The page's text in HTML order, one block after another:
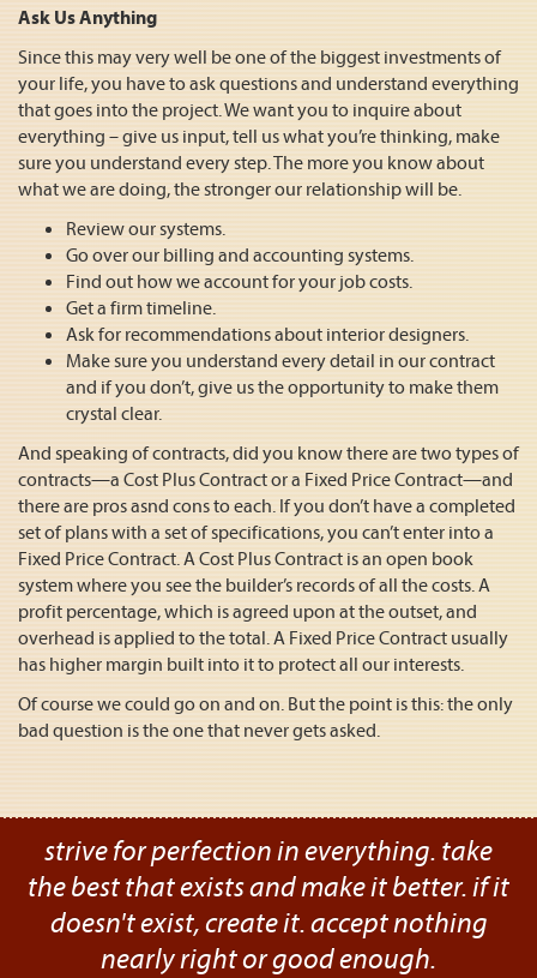
Ask Us Anything
Since this may very well be one of the biggest investments of
your life, you have to ask questions and understand everything
that goes into the project. We want you to inquire about
everything – give us input, tell us what you’re thinking, make
sure you understand every step. The more you know about
what we are doing, the stronger our relationship will be.
Review our systems.
Go over our billing and accounting systems.
Find out how we account for your job costs.
Get a firm timeline.
Ask for recommendations about interior designers.
Make sure you understand every detail in our contract
and if you don’t, give us the opportunity to make them
crystal clear.
And speaking of contracts, did you know there are two types of
contracts—a Cost Plus Contract or a Fixed Price Contract—and
there are pros asnd cons to each. If you don’t have a completed
set of plans with a set of specifications, you can’t enter into a
Fixed Price Contract. A Cost Plus Contract is an open book
system where you see the builder’s records of all the costs. A
profit percentage, which is agreed upon at the outset, and
overhead is applied to the total. A Fixed Price Contract usually
has higher margin built into it to protect all our interests.
Of course we could go on and on. But the point is this: the only
bad question is the one that never gets asked.
strive for perfection in everything. take
the best that exists and make it better. if it
doesn't exist, create it. accept nothing
nearly right or good enough.